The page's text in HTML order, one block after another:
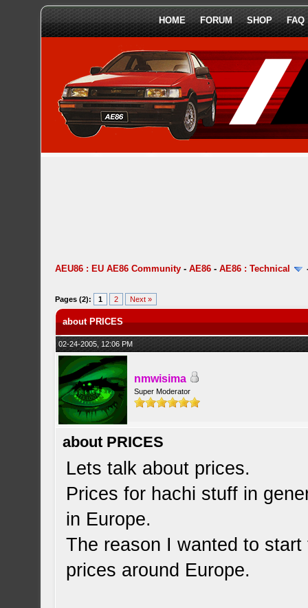
HOME FORUM SHOP FAQ
AEU86 : EU AE86 Community -AE86 -AE86 : Technical
Pages (2): 1 2 Next »
about PRICES
02-24-2005, 12:06 PM
nmwisima
Super Moderator
about PRICES
Lets talk about prices.
Prices for hachi stuff in
in Europe.
The reason I wanted to
prices around Europe.